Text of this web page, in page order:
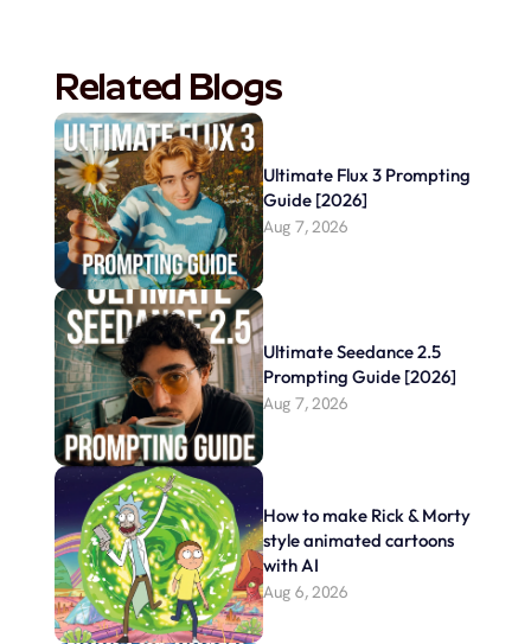
Related Blogs
Ultimate Flux 3 Prompting
Guide [2026]
Aug 7, 2026
Ultimate Seedance 2.5
Prompting Guide [2026]
Aug 7, 2026
How to make Rick & Morty
style animated cartoons
with AI
Aug 6, 2026